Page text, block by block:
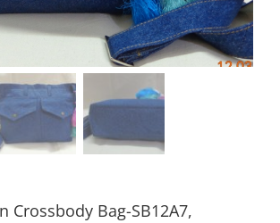
Crossbody Bag-SB12A7,